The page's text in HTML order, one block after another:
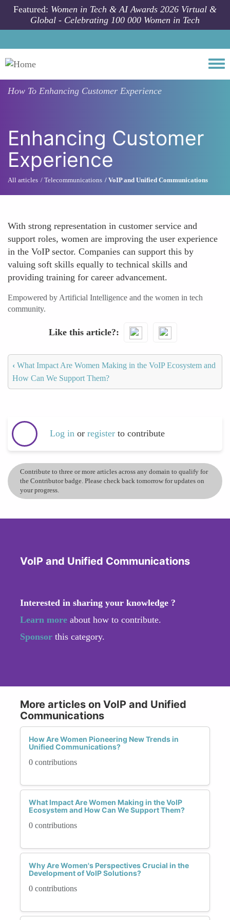
Skip to main content
Featured: Women in Tech & AI Awards 2026 Virtual &
Global - Celebrating 100 000 Women in Tech
How To Enhancing Customer Experience
Enhancing Customer
Experience
All articles Telecommunications VoIP and Unified Communications
With strong representation in customer service and
support roles, women are improving the user experience
in the VoIP sector. Companies can support this by
valuing soft skills equally to technical skills and
providing training for career advancement.
Empowered by Artificial Intelligence and the women in tech
community.
Like this article?
‹ What Impact Are Women Making in the VoIP Ecosystem and
How Can We Support Them?
Log in or register to contribute
Contribute to three or more articles across any domain to qualify for
the Contributor badge. Please check back tomorrow for updates on
your progress.
VoIP and Unified Communications
Interested in sharing your knowledge ?
Learn more about how to contribute.
Sponsor this category.
More articles on VoIP and Unified
Communications
How Are Women Pioneering New Trends in
Unified Communications?
0 contributions
What Impact Are Women Making in the VoIP
Ecosystem and How Can We Support Them?
0 contributions
Why Are Women's Perspectives Crucial in the
Development of VoIP Solutions?
0 contributions